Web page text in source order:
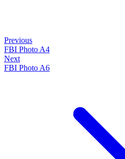
Previous
FBI Photo A4
Next
FBI Photo A6